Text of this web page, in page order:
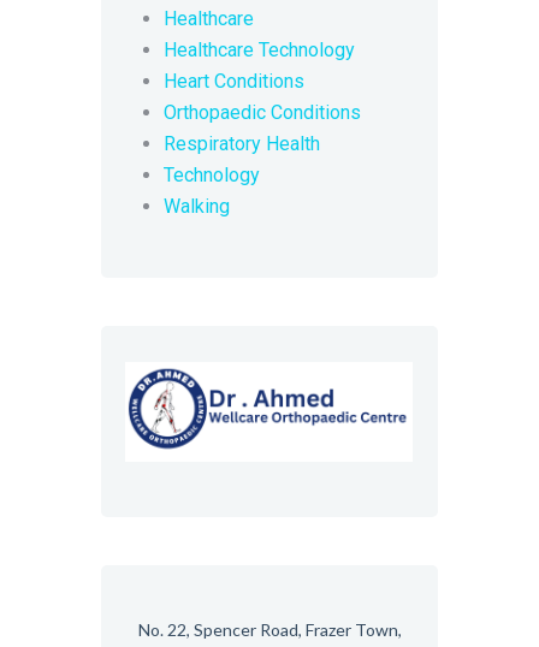
Healthcare
Healthcare Technology
Heart Conditions
Orthopaedic Conditions
Respiratory Health
Technology
Walking
No. 22, Spencer Road, Frazer Town,